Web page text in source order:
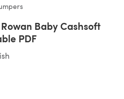
Baby Cashsoft
PDF